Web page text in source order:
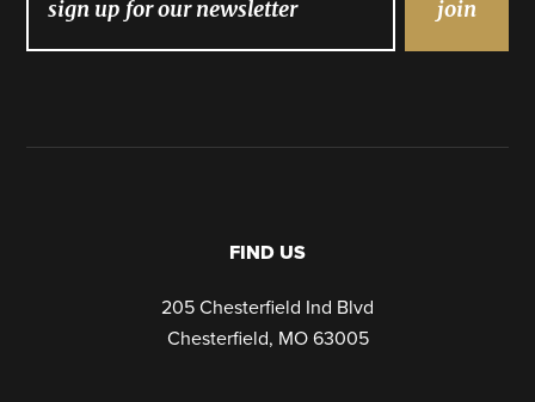
FIND US
205 Chesterfield Ind Blvd
Chesterfield, MO 63005